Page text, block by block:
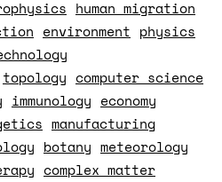
human migration
environment physics
topology computer science
immunology economy
manufacturing
botany meteorology
complex matter